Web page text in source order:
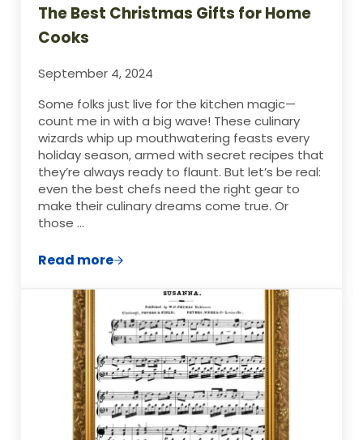
The Best Christmas Gifts for Home
Cooks
September 4, 2024
Some folks just live for the kitchen magic—
count me in with a big wave! These culinary
wizards whip up mouthwatering feasts every
holiday season, armed with secret recipes that
they’re always ready to flaunt. But let’s be real:
even the best chefs need the right gear to
make their culinary dreams come true. Or
those …
Read moreThe Best Christmas Gifts for Home Cooks